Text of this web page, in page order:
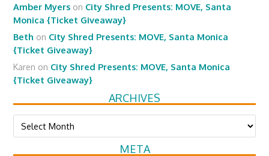
Amber Myers on City Shred Presents: MOVE, Santa
Monica {Ticket Giveaway}
Beth on City Shred Presents: MOVE, Santa Monica
{Ticket Giveaway}
Karen on City Shred Presents: MOVE, Santa Monica
{Ticket Giveaway}
ARCHIVES
Archives
META